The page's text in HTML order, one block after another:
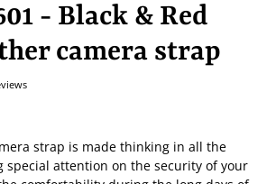
- Black & Red
camera strap
strap is made thinking in all the
attention on the security of your